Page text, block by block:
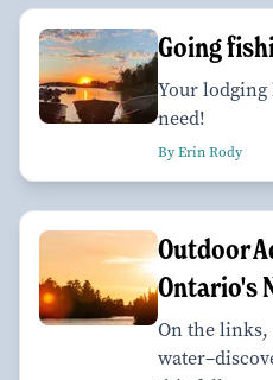
Going
Your lodging
need!
By Erin Rody
Outdoor
Ontario's
On the